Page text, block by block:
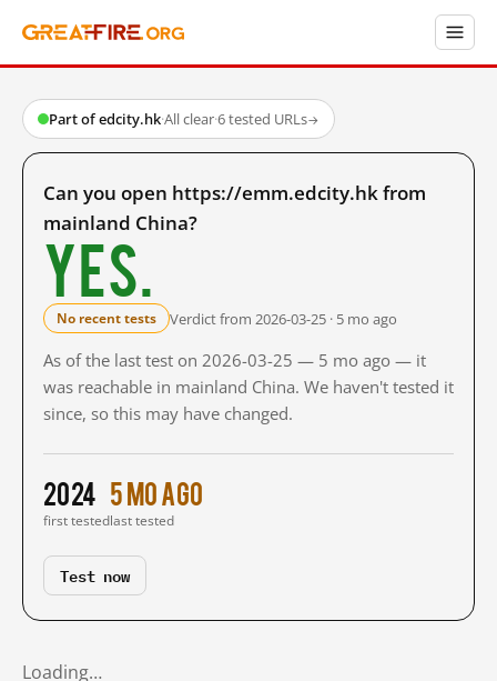
Part of edcity.hk·All clear·6 tested URLs→
Can you open https://emm.edcity.hk from
mainland China?
Yes.
No recent tests Verdict from 2026-03-25 · 5 mo ago
As of the last test on 2026-03-25 — 5 mo ago — it
was reachable in mainland China. We haven't tested it
since, so this may have changed.
2024
first tested
5 mo ago
last tested
Test now
Loading…